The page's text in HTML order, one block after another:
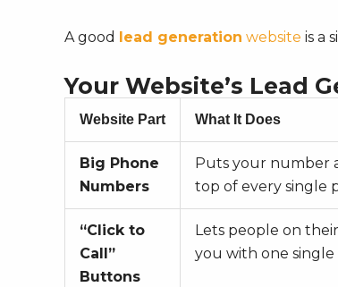
A good lead generation website is a
Your Website’s Lead
Website Part What It Does
Big Phone
Numbers
Puts your number
top of every single
“Click to
Call”
Buttons
Lets people on
you with one single